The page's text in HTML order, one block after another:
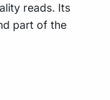
reads. Its
part of the